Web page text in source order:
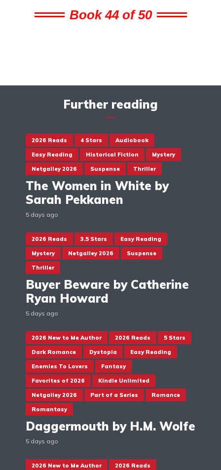
Book 44 of 50
Further reading
2026 Reads 4 Stars Audiobook
Easy Reading Historical Fiction Mystery
Netgalley 2026 Suspense Thriller
The Women in White by
Sarah Pekkanen
5 days ago
2026 Reads 3.5 Stars Easy Reading
Mystery Netgalley 2026 Suspense
Thriller
Buyer Beware by Catherine
Ryan Howard
5 days ago
2026 New to Me Author 2026 Reads 5 Stars
Dark Romance Dystopia Easy Reading
Enemies To Lovers Fantasy
Favorites of 2026 Kindle Unlimited
Netgalley 2026 Part of a Series Romance
Romantasy
Daggermouth by H.M. Wolfe
5 days ago
2026 New to Me Author 2026 Reads